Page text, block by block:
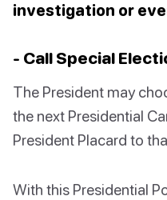
investigation or
- Call Special
The President may
the next Presidential
President Placard to
With this Presidential